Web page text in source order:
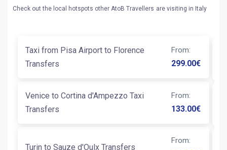
Check out the local hotspots other AtoB Travellers are visiting in Italy
Taxi from Pisa Airport to Florence
Transfers
From:
299.00€
Venice to Cortina d'Ampezzo Taxi
Transfers
From:
133.00€
Turin to Sauze d'Oulx Transfers
From: